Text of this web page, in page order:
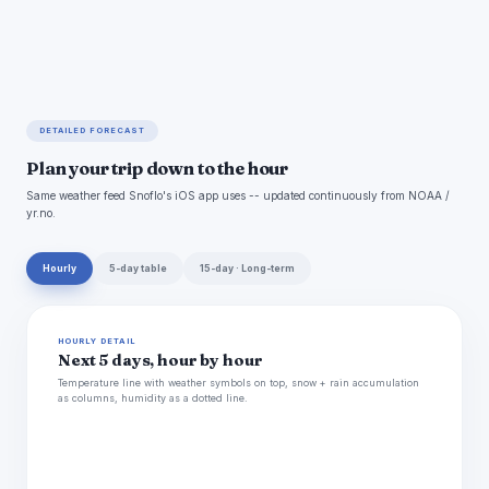
DETAILED FORECAST
Plan your trip down to the hour
Same weather feed Snoflo's iOS app uses -- updated continuously from NOAA /
yr.no.
Hourly 5-day table 15-day · Long-term
HOURLY DETAIL
Next 5 days, hour by hour
Temperature line with weather symbols on top, snow + rain accumulation
as columns, humidity as a dotted line.